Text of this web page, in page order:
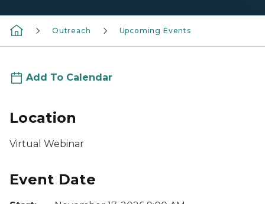
Outreach Upcoming Events
Add To Calendar
Location
Virtual Webinar
Event Date